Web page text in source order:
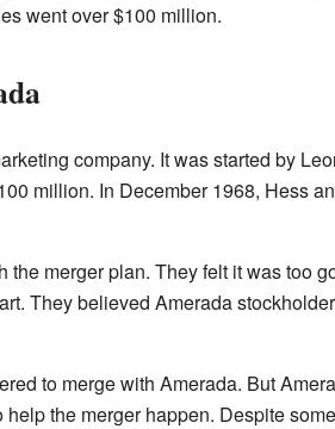
went over $100 million.
company. It was started by
million. In December 1968, Hess
merger plan. They felt it was too
They believed Amerada
to merge with Amerada. But
the merger happen. Despite